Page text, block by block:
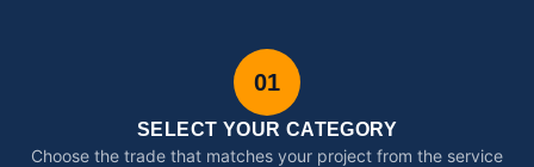
01
SELECT YOUR CATEGORY
Choose the trade that matches your project from the service